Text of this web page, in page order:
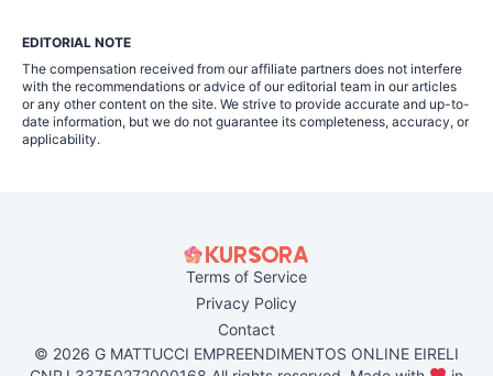
EDITORIAL NOTE
The compensation received from our affiliate partners does not interfere
with the recommendations or advice of our editorial team in our articles
or any other content on the site. We strive to provide accurate and up-to-
date information, but we do not guarantee its completeness, accuracy, or
applicability.
Terms of Service
Privacy Policy
Contact
© 2026 G MATTUCCI EMPREENDIMENTOS ONLINE EIRELI